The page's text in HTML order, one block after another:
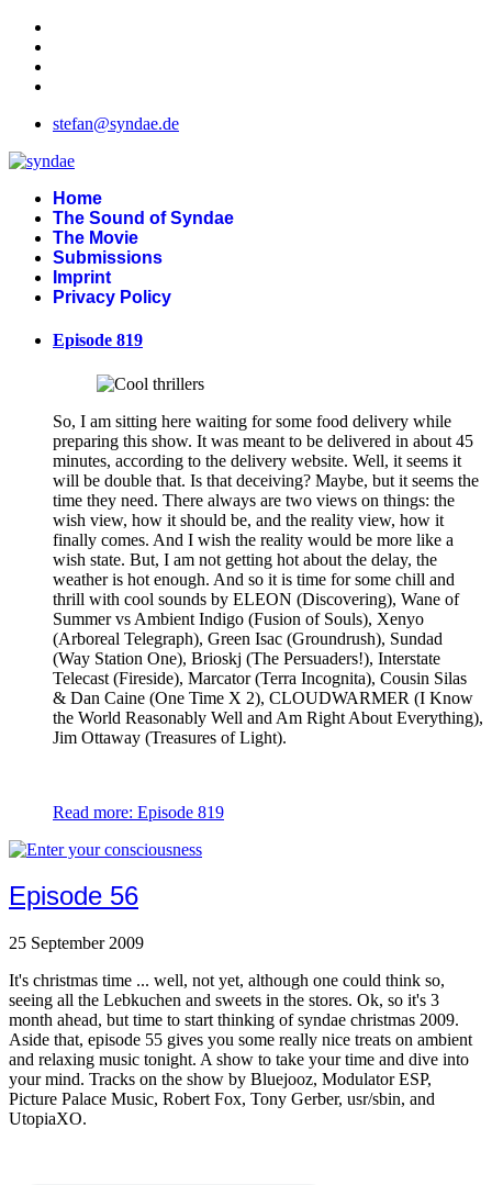
stefan@syndae.de
Home
The Sound of Syndae
The Movie
Submissions
Imprint
Privacy Policy
Episode 819
So, I am sitting here waiting for some food delivery while
preparing this show. It was meant to be delivered in about 45
minutes, according to the delivery website. Well, it seems it
will be double that. Is that deceiving? Maybe, but it seems the
time they need. There always are two views on things: the
wish view, how it should be, and the reality view, how it
finally comes. And I wish the reality would be more like a
wish state. But, I am not getting hot about the delay, the
weather is hot enough. And so it is time for some chill and
thrill with cool sounds by ELEON (Discovering), Wane of
Summer vs Ambient Indigo (Fusion of Souls), Xenyo
(Arboreal Telegraph), Green Isac (Groundrush), Sundad
(Way Station One), Brioskj (The Persuaders!), Interstate
Telecast (Fireside), Marcator (Terra Incognita), Cousin Silas
& Dan Caine (One Time X 2), CLOUDWARMER (I Know
the World Reasonably Well and Am Right About Everything),
Jim Ottaway (Treasures of Light).
Read more: Episode 819
Episode 56
25 September 2009
It's christmas time ... well, not yet, although one could think so,
seeing all the Lebkuchen and sweets in the stores. Ok, so it's 3
month ahead, but time to start thinking of syndae christmas 2009.
Aside that, episode 55 gives you some really nice treats on ambient
and relaxing music tonight. A show to take your time and dive into
your mind. Tracks on the show by Bluejooz, Modulator ESP,
Picture Palace Music, Robert Fox, Tony Gerber, usr/sbin, and
UtopiaXO.